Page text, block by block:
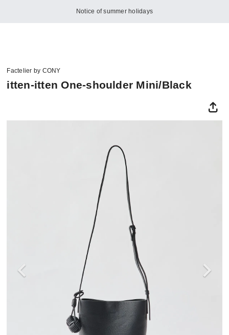
Notice of summer holidays
Factelier by CONY
itten-itten One-shoulder Mini/Black